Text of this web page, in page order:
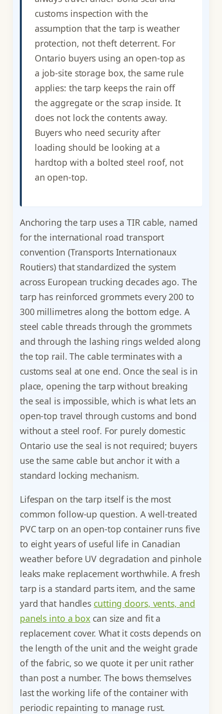
customs inspection with the
assumption that the tarp is weather
protection, not theft deterrent. For
Ontario buyers using an open-top as
a job-site storage box, the same rule
applies: the tarp keeps the rain off
the aggregate or the scrap inside. It
does not lock the contents away.
Buyers who need security after
loading should be looking at a
hardtop with a bolted steel roof, not
an open-top.
Anchoring the tarp uses a TIR cable, named
for the international road transport
convention (Transports Internationaux
Routiers) that standardized the system
across European trucking decades ago. The
tarp has reinforced grommets every 200 to
300 millimetres along the bottom edge. A
steel cable threads through the grommets
and through the lashing rings welded along
the top rail. The cable terminates with a
customs seal at one end. Once the seal is in
place, opening the tarp without breaking
the seal is impossible, which is what lets an
open-top travel through customs and bond
without a steel roof. For purely domestic
Ontario use the seal is not required; buyers
use the same cable but anchor it with a
standard locking mechanism.
Lifespan on the tarp itself is the most
common follow-up question. A well-treated
PVC tarp on an open-top container runs five
to eight years of useful life in Canadian
weather before UV degradation and pinhole
leaks make replacement worthwhile. A fresh
tarp is a standard parts item, and the same
yard that handles cutting doors, vents, and
panels into a box can size and fit a
replacement cover. What it costs depends on
the length of the unit and the weight grade
of the fabric, so we quote it per unit rather
than post a number. The bows themselves
last the working life of the container with
periodic repainting to manage rust.